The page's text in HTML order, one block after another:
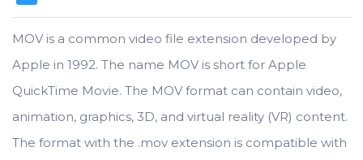
MOV is a common video file extension developed by
Apple in 1992. The name MOV is short for Apple
QuickTime Movie. The MOV format can contain video,
animation, graphics, 3D, and virtual reality (VR) content.
The format with the .mov extension is compatible with